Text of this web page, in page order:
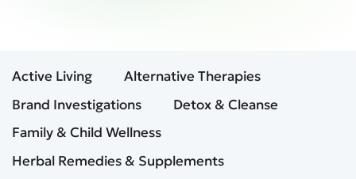
Active Living
Alternative Therapies
Brand Investigations
Detox & Cleanse
Family & Child Wellness
Herbal Remedies & Supplements